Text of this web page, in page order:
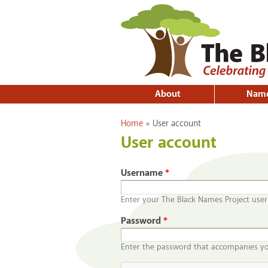
About
You are here
Home » User account
User account
Username*
Enter your The Black Names Project
Password*
Enter the password that accompanies